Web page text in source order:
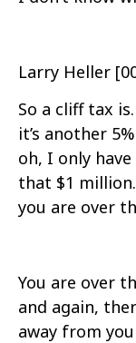
Larry Heller
So a cliff tax
it’s another
oh, I only
that $1
you are over
You are over
and again,
away from